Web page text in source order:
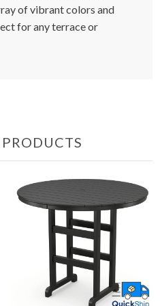
of vibrant colors and
for any terrace or